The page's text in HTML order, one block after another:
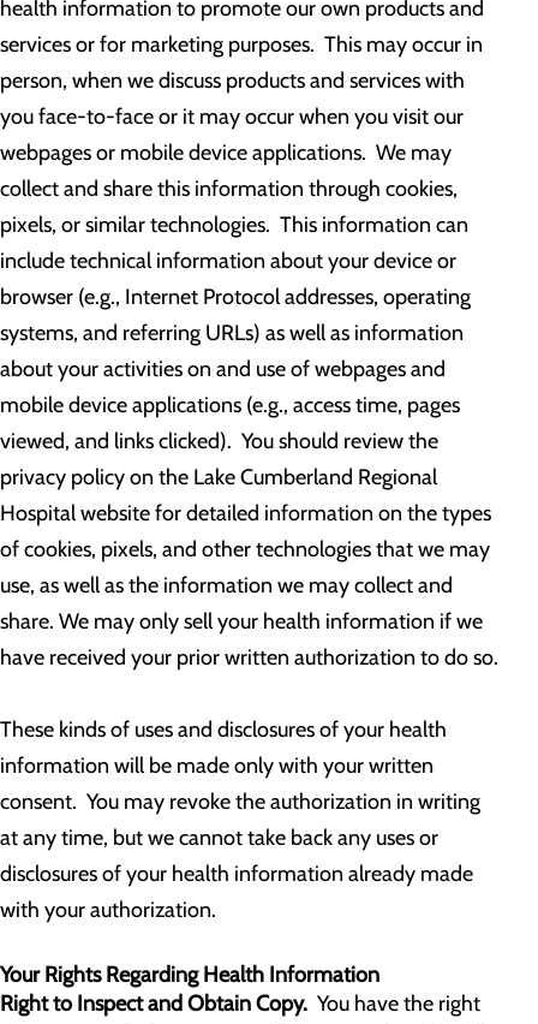
health information to promote our own products and
services or for marketing purposes. This may occur in
person, when we discuss products and services with
you face-to-face or it may occur when you visit our
webpages or mobile device applications. We may
collect and share this information through cookies,
pixels, or similar technologies. This information can
include technical information about your device or
browser (e.g., Internet Protocol addresses, operating
systems, and referring URLs) as well as information
about your activities on and use of webpages and
mobile device applications (e.g., access time, pages
viewed, and links clicked). You should review the
privacy policy on the Lake Cumberland Regional
Hospital website for detailed information on the types
of cookies, pixels, and other technologies that we may
use, as well as the information we may collect and
share. We may only sell your health information if we
have received your prior written authorization to do so.
These kinds of uses and disclosures of your health
information will be made only with your written
consent. You may revoke the authorization in writing
at any time, but we cannot take back any uses or
disclosures of your health information already made
with your authorization.
Your Rights Regarding Health Information
Right to Inspect and Obtain Copy. You have the right